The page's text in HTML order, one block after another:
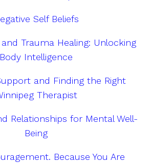
Self Beliefs
Trauma Healing: Unlocking
Body Intelligence
and Finding the Right
Therapist
Relationships for Mental Well-
Being
Because You Are